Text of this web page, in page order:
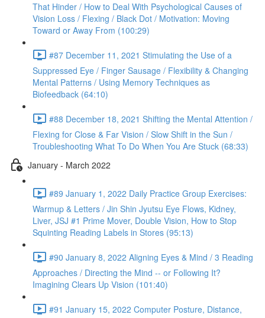
That Hinder / How to Deal With Psychological Causes of
Vision Loss / Flexing / Black Dot / Motivation: Moving
Toward or Away From (100:29)
#87 December 11, 2021 Stimulating the Use of a
Suppressed Eye / Finger Sausage / Flexibility & Changing
Mental Patterns / Using Memory Techniques as
Biofeedback (64:10)
#88 December 18, 2021 Shifting the Mental Attention /
Flexing for Close & Far Vision / Slow Shift in the Sun /
Troubleshooting What To Do When You Are Stuck (68:33)
January - March 2022
#89 January 1, 2022 Daily Practice Group Exercises:
Warmup & Letters / Jin Shin Jyutsu Eye Flows, Kidney,
Liver, JSJ #1 Prime Mover, Double Vision, How to Stop
Squinting Reading Labels in Stores (95:13)
#90 January 8, 2022 Aligning Eyes & Mind / 3 Reading
Approaches / Directing the Mind -- or Following It?
Imagining Clears Up Vision (101:40)
#91 January 15, 2022 Computer Posture, Distance,